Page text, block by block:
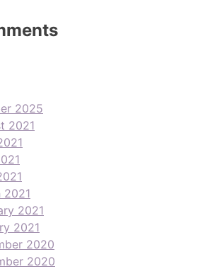
2025
2021
2021
2021
2021
2020
2020